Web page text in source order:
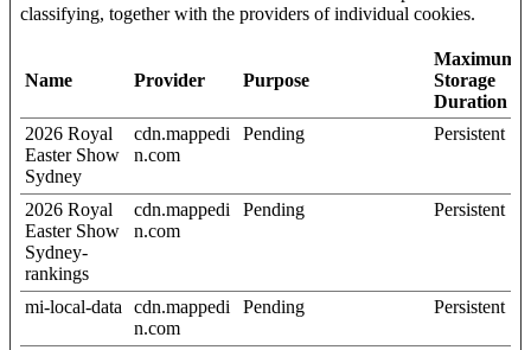
classifying, together with the providers of individual cookies.
Name Provider Purpose
Maximum
Storage
Duration
2026 Royal
Easter Show
Sydney
cdn.mappedi
n.com
Pending Persistent
2026 Royal
Easter Show
Sydney-
rankings
cdn.mappedi
n.com
Pending Persistent
mi-local-data
cdn.mappedi
n.com
Pending Persistent